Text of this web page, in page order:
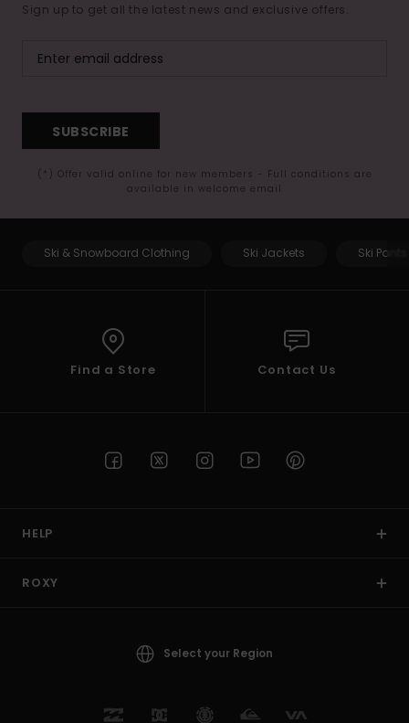
Sign up to get all the latest news and exclusive offers.
SUBSCRIBE
(*) Offer valid online for new members - Full conditions are
available in welcome email
Ski & Snowboard Clothing Ski Jackets Ski Pants
Find a Store Contact Us
HELP
ROXY
Select your Region